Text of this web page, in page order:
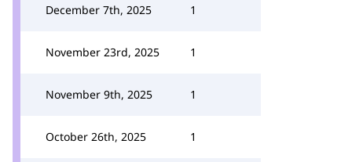
December 7th, 2025 1
November 23rd, 2025 1
November 9th, 2025 1
October 26th, 2025 1